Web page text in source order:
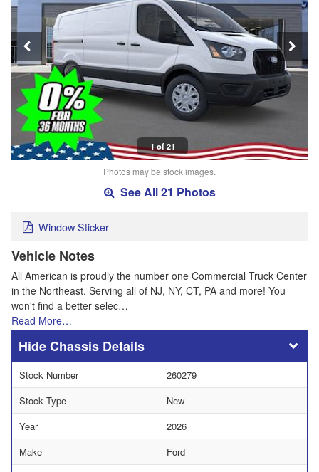
1 of 21
Photos may be stock images.
See All 21 Photos
Window Sticker
Vehicle Notes
All American is proudly the number one Commercial Truck Center
in the Northeast. Serving all of NJ, NY, CT, PA and more! You
won't find a better selec…
Read More…
Chassis Details
Stock Number
260279
Stock Type
New
Year
2026
Make
Ford